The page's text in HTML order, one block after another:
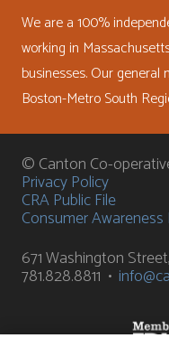
We are a 100%
working in
businesses. Our
Boston-Metro South
© Canton Co-
Privacy Policy
CRA Public File
Consumer
671 Washington
781.828.8811 •